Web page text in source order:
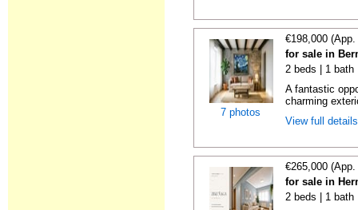
7 photos
€198,000
for sale in
2 beds | 1 bath
A fantastic
charming
View full
€265,000
for sale in
2 beds | 1 bath